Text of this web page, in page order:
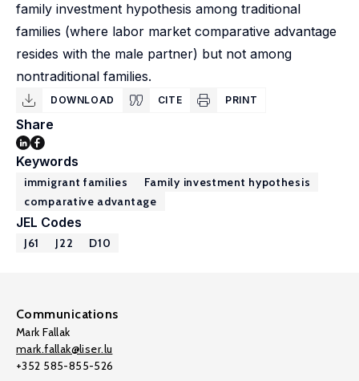
family investment hypothesis among traditional
families (where labor market comparative advantage
resides with the male partner) but not among
nontraditional families.
DOWNLOAD CITE PRINT
Share
Keywords
immigrant families
Family investment hypothesis
comparative advantage
JEL Codes
J61 J22 D10
Communications
Mark Fallak
mark.fallak@liser.lu
+352 585-855-526